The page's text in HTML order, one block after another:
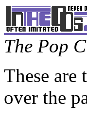
The Pop
These are
over the